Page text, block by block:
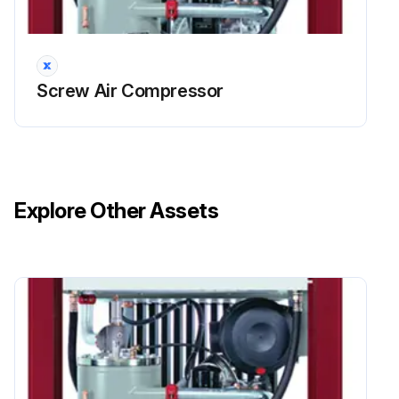
Important
* Unscrew the plug from the lubrication system and remove it.
Run this procedure
Screw Air Compressor
Explore Other Assets